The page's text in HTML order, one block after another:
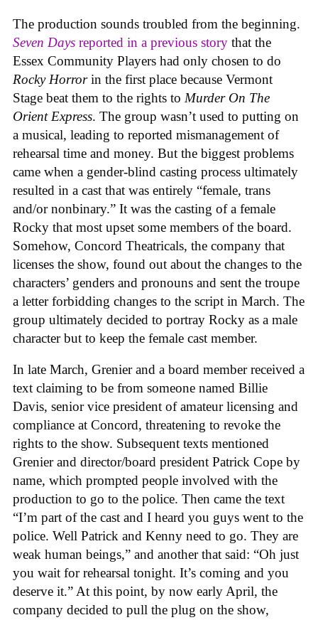
The production sounds troubled from the beginning.
Seven Days reported in a previous story that the
Essex Community Players had only chosen to do
Rocky Horrorin the first place because Vermont
Stage beat them to the rights to Murder On The
Orient Express. The group wasn’t used to putting on
a musical, leading to reported mismanagement of
rehearsal time and money. But the biggest problems
came when a gender-blind casting process ultimately
resulted in a cast that was entirely “female, trans
and/or nonbinary.” It was the casting of a female
Rocky that most upset some members of the board.
Somehow, Concord Theatricals, the company that
licenses the show, found out about the changes to the
characters’ genders and pronouns and sent the troupe
a letter forbidding changes to the script in March. The
group ultimately decided to portray Rocky as a male
character but to keep the female cast member.
In late March, Grenier and a board member received a
text claiming to be from someone named Billie
Davis, senior vice president of amateur licensing and
compliance at Concord, threatening to revoke the
rights to the show. Subsequent texts mentioned
Grenier and director/board president Patrick Cope by
name, which prompted people involved with the
production to go to the police. Then came the text
“I’m part of the cast and I heard you guys went to the
police. Well Patrick and Kenny need to go. They are
weak human beings,” and another that said: “Oh just
you wait for rehearsal tonight. It’s coming and you
deserve it.” At this point, by now early April, the
company decided to pull the plug on the show,